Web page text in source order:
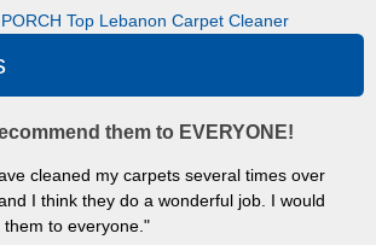
Top Lebanon Carpet Cleaner
them to EVERYONE!
cleaned my carpets several times over
I think they do a wonderful job. I would
to everyone."